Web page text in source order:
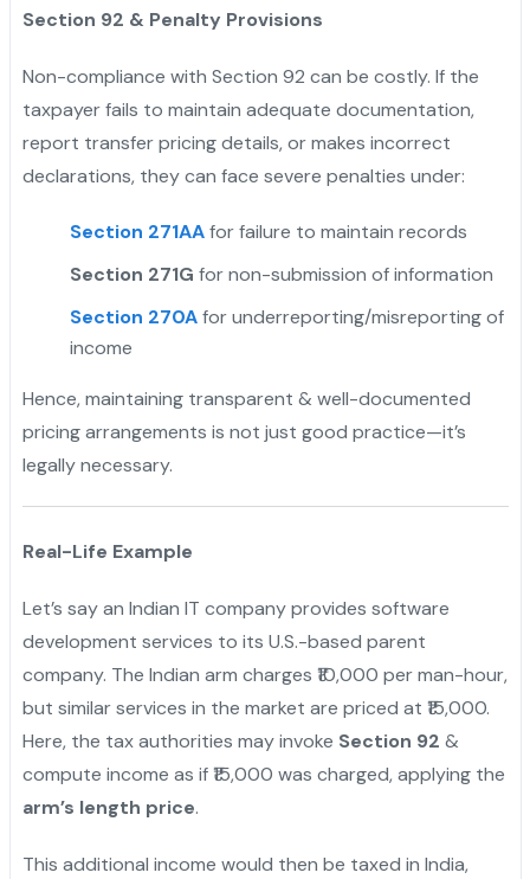
Section 92 & Penalty Provisions
Non-compliance with Section 92 can be costly. If the
taxpayer fails to maintain adequate documentation,
report transfer pricing details, or makes incorrect
declarations, they can face severe penalties under:
Section 271AAfor failure to maintain records
Section 271G for non-submission of information
Section 270Afor underreporting/misreporting of
income
Hence, maintaining transparent & well-documented
pricing arrangements is not just good practice—it’s
legally necessary.
Real-Life Example
Let’s say an Indian IT company provides software
development services to its U.S.-based parent
company. The Indian arm charges ₹10,000 per man-hour,
but similar services in the market are priced at ₹15,000.
Here, the tax authorities may invoke Section 92 &
compute income as if ₹15,000 was charged, applying the
arm’s length price.
This additional income would then be taxed in India,